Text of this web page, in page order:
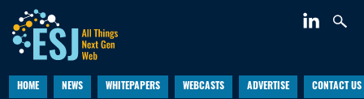
HOME NEWS WHITEPAPERS WEBCASTS ADVERTISE CONTACT US